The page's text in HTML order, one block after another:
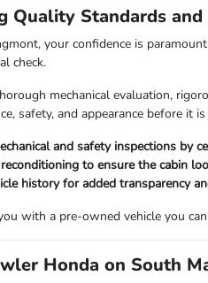
Quality Standards
your confidence is
check.
mechanical evaluation,
safety, and appearance before it
and safety inspections by
to ensure the cabin
history for added transparency
with a pre-owned vehicle you
Honda on South